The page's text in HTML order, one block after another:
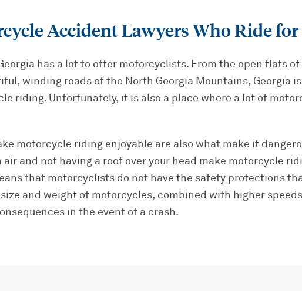
Accident Lawyers Who Ride for
has a lot to offer motorcyclists. From the open flats of
winding roads of the North Georgia Mountains, Georgia
riding. Unfortunately, it is also a place where a lot of
motorcycle riding enjoyable are also what make it
and not having a roof over your head make motorcycle
that motorcyclists do not have the safety protections
and weight of motorcycles, combined with higher
in the event of a crash.